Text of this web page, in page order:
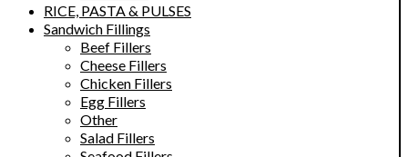
RICE, PASTA & PULSES
Sandwich Fillings
Beef Fillers
Cheese Fillers
Chicken Fillers
Egg Fillers
Other
Salad Fillers